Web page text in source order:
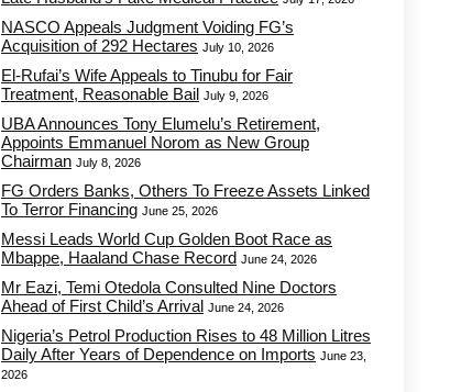
NASCO Appeals Judgment Voiding FG’s
Acquisition of 292 Hectares July 10, 2026
El-Rufai’s Wife Appeals to Tinubu for Fair
Treatment, Reasonable Bail July 9, 2026
UBA Announces Tony Elumelu’s Retirement,
Appoints Emmanuel Norom as New Group
Chairman July 8, 2026
FG Orders Banks, Others To Freeze Assets Linked
To Terror Financing June 25, 2026
Messi Leads World Cup Golden Boot Race as
Mbappe, Haaland Chase Record June 24, 2026
Mr Eazi, Temi Otedola Consulted Nine Doctors
Ahead of First Child’s Arrival June 24, 2026
Nigeria’s Petrol Production Rises to 48 Million Litres
Daily After Years of Dependence on Imports June 23,
2026